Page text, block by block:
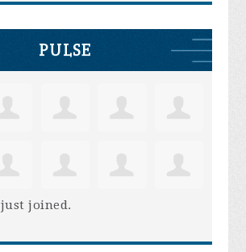
PULSE
just joined.